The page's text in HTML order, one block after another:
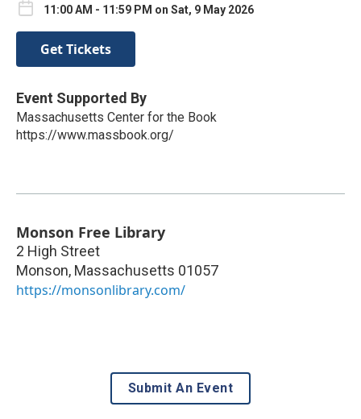
11:00 AM - 11:59 PM on Sat, 9 May 2026
Get Tickets
Event Supported By
Massachusetts Center for the Book
https://www.massbook.org/
Monson Free Library
2 High Street
Monson, Massachusetts 01057
https://monsonlibrary.com/
Submit An Event